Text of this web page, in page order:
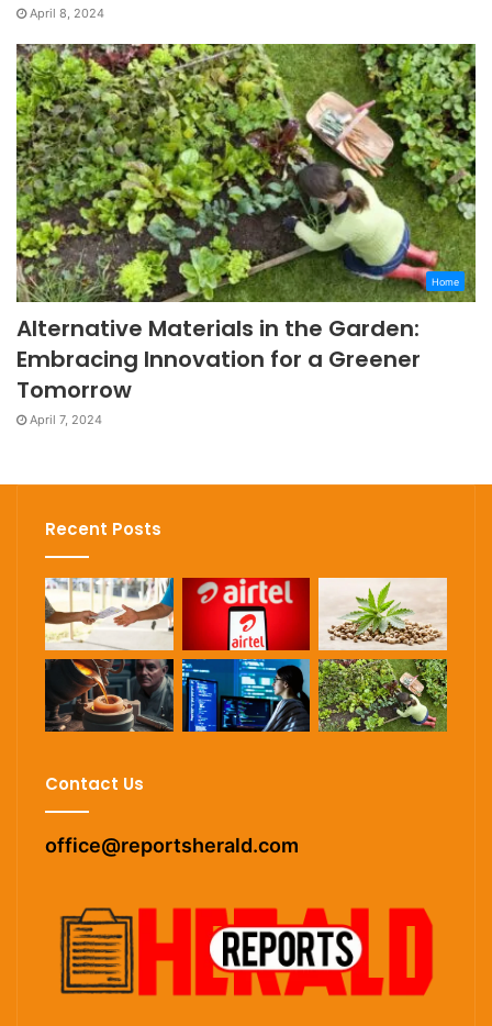
April 8, 2024
Home
Alternative Materials in the Garden:
Embracing Innovation for a Greener
Tomorrow
April 7, 2024
Recent Posts
Contact Us
office@reportsherald.com